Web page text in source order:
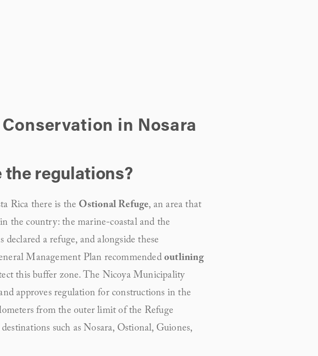
in Nosara
the regulations?
Rica there is the Ostional Refuge, an area that
the country: the marine-coastal and the
declared a refuge, and alongside these
Management Plan recommended outlining
this buffer zone. The Nicoya Municipality
approves regulation for constructions in the
from the outer limit of the Refuge
such as Nosara, Ostional, Guiones,